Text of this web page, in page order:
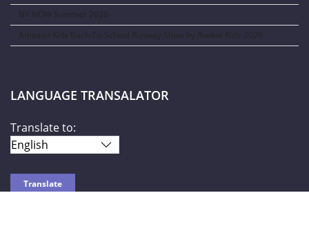
NY NOW Summer 2026
Amazon Kids Back-To-School Runway Show by Rookie Kids-2026
LANGUAGE TRANSALATOR
Translate to: